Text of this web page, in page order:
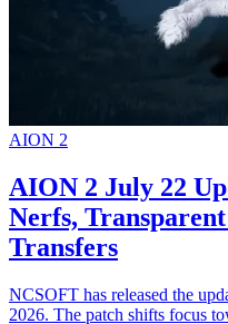
AION 2
AION 2 July 22
Nerfs,
Transfers
NCSOFT has released the
2026. The patch shifts focus